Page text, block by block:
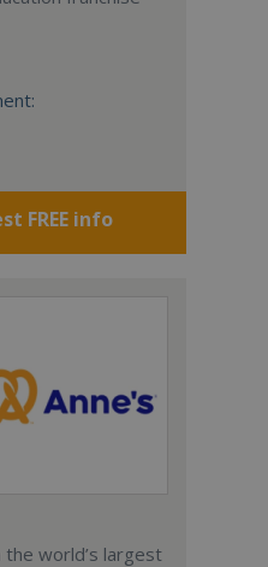
FREE info
the world’s largest